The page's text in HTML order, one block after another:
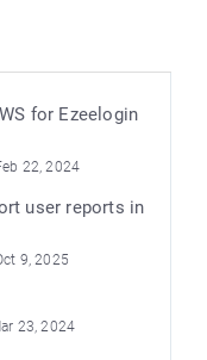
for Ezeelogin
22, 2024
user reports in
9, 2025
23, 2024